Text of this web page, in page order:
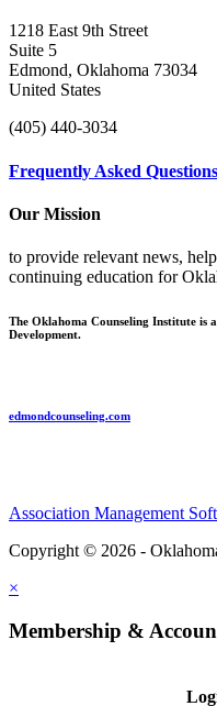
1218 East 9th Street
Suite 5
Edmond, Oklahoma 73034
United States
(405) 440-3034
Frequently Asked
Our Mission
to provide relevant news,
continuing education for
The Oklahoma Counseling Institute is
Development.
edmondcounseling.com
Association Management
Copyright © 2026 -
×
Membership &